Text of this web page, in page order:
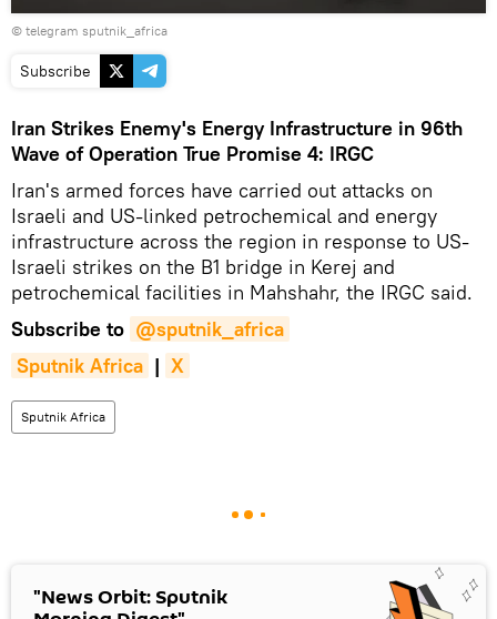
© telegram sputnik_africa
Subscribe
Iran Strikes Enemy's Energy Infrastructure in 96th
Wave of Operation True Promise 4: IRGC
Iran's armed forces have carried out attacks on
Israeli and US-linked petrochemical and energy
infrastructure across the region in response to US-
Israeli strikes on the B1 bridge in Kerej and
petrochemical facilities in Mahshahr, the IRGC said.
Subscribe to @sputnik_africa
Sputnik Africa | X
Sputnik Africa
"News Orbit: Sputnik